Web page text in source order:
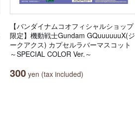
【バンダイナムコオフィシャルショップ
限定】機動戦士Gundam GQuuuuuuX(ジ
ークアクス) カプセルラバーマスコット
～SPECIAL COLOR Ver.～
300 yen (tax included)